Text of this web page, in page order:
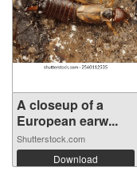
A closeup of a
European earw...
Shutterstock.com
Download